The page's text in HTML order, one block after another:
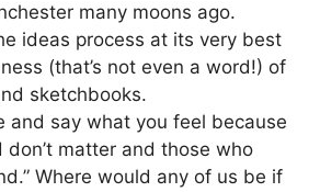
many moons ago.
ideas process at its very best
(that’s not even a word!) of
sketchbooks.
and say what you feel because
matter and those who
Where would any of us be if